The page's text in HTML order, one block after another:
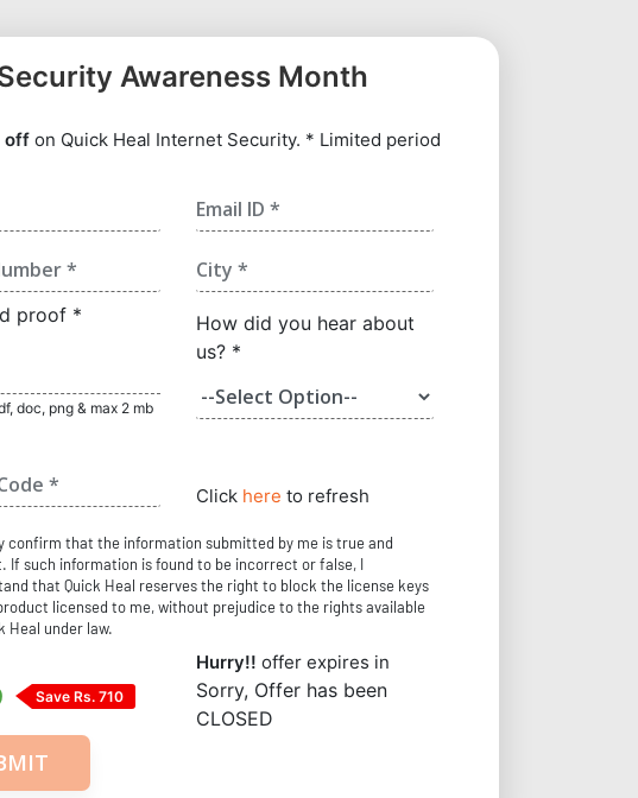
Awareness Month
off on Quick Heal Internet Security. * Limited period
proof *
doc, png & max 2 mb
How did you hear about
us? *
Click here to refresh
confirm that the information submitted by me is true and
If such information is found to be incorrect or false, I
that Quick Heal reserves the right to block the license keys
licensed to me, without prejudice to the rights available
Heal under law.
Save Rs. 710
Hurry!! offer expires in
Sorry, Offer has been
CLOSED